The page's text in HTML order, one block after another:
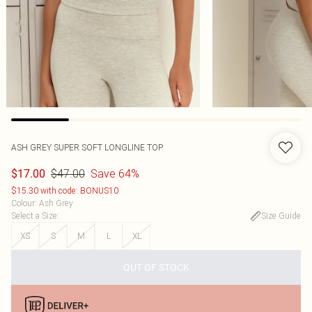
ASH GREY SUPER SOFT LONGLINE TOP
$17.00 $47.00 Save 64%
$15.30 with code: BONUS10
Colour: Ash Grey
Select a Size:
Size Guide
XS
S M L XL
OUT OF STOCK